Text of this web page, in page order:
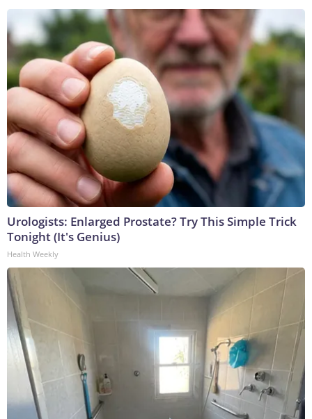
Urologists: Enlarged Prostate? Try This Simple Trick
Tonight (It's Genius)
Health Weekly